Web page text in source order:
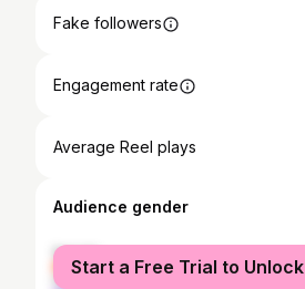
Fake followers
Engagement rate
Average Reel plays
Audience gender
female
male
Start a Free Trial to Unlock